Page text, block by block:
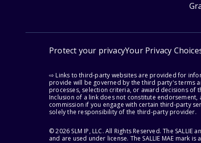
Protect your privacyYour Privacy
⇨ Links to third-party websites are provided for
provide will be governed by the third party's terms
processes, selection criteria, or award decisions
Inclusion of a link does not constitute
commission if you engage with certain third-party
solely the responsibility of the third-party provider.
© 2026 SLM IP, LLC. All Rights Reserved. The
and are used under license. The SALLIE MAE mark